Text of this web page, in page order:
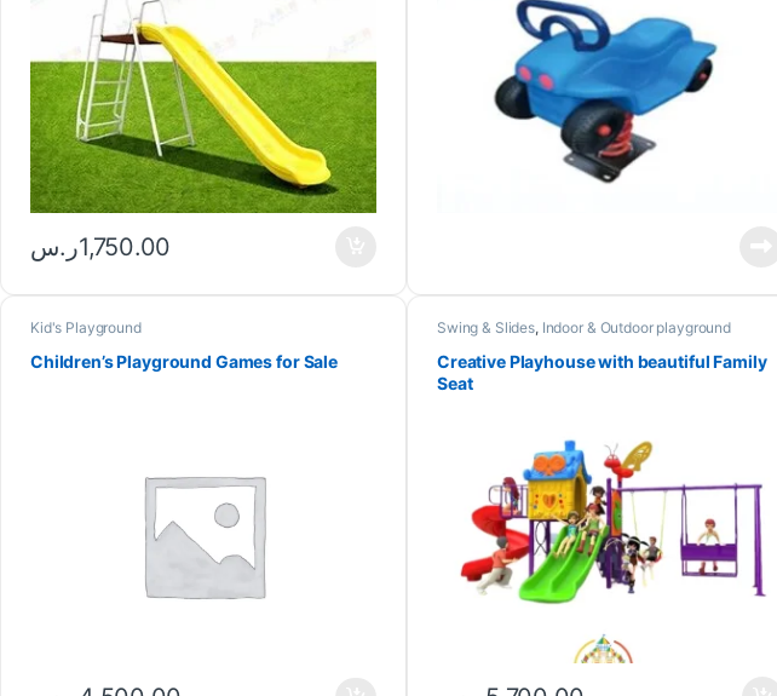
1,750.00ر.س
Kid's Playground
Children’s Playground Games for Sale
Swing & Slides, Indoor & Outdoor playground
equipment
Creative Playhouse with beautiful Family
Seat